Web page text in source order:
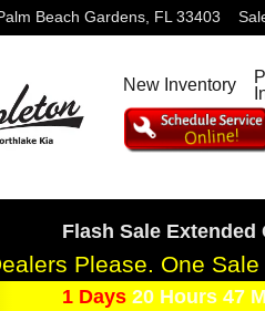
Beach Gardens, FL 33403
New Inventory
Flash Sale Extended
Please. One
1 Days 20 Hours 47